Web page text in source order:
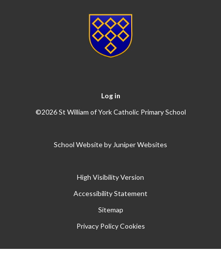
Log in
©2026 St William of York Catholic Primary School
School Website by Juniper Websites
High Visibility Version
Accessibility Statement
Sitemap
Privacy Policy Cookies